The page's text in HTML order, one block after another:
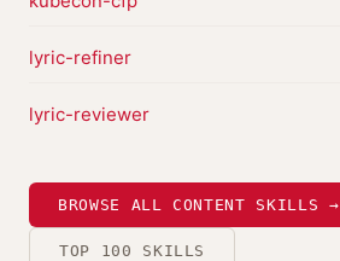
lyric-refiner
lyric-reviewer
BROWSE ALL CONTENT SKILLS →
TOP 100 SKILLS